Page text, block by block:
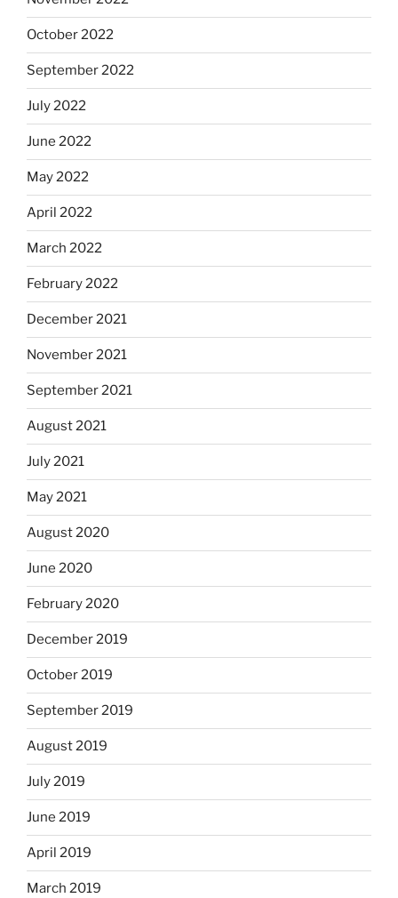
October 2022
September 2022
July 2022
June 2022
May 2022
April 2022
March 2022
February 2022
December 2021
November 2021
September 2021
August 2021
July 2021
May 2021
August 2020
June 2020
February 2020
December 2019
October 2019
September 2019
August 2019
July 2019
June 2019
April 2019
March 2019